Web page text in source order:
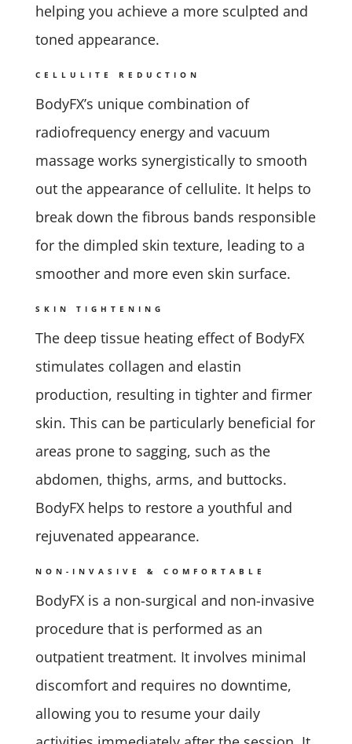
helping you achieve a more sculpted and
toned appearance.
CELLULITE REDUCTION
BodyFX’s unique combination of
radiofrequency energy and vacuum
massage works synergistically to smooth
out the appearance of cellulite. It helps to
break down the fibrous bands responsible
for the dimpled skin texture, leading to a
smoother and more even skin surface.
SKIN TIGHTENING
The deep tissue heating effect of BodyFX
stimulates collagen and elastin
production, resulting in tighter and firmer
skin. This can be particularly beneficial for
areas prone to sagging, such as the
abdomen, thighs, arms, and buttocks.
BodyFX helps to restore a youthful and
rejuvenated appearance.
NON-INVASIVE & COMFORTABLE
BodyFX is a non-surgical and non-invasive
procedure that is performed as an
outpatient treatment. It involves minimal
discomfort and requires no downtime,
allowing you to resume your daily